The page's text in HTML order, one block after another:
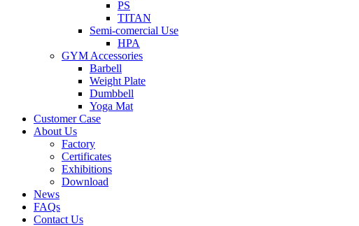
PS
TITAN
Semi-comercial Use
HPA
GYM Accessories
Barbell
Weight Plate
Dumbbell
Yoga Mat
Customer Case
About Us
Factory
Certificates
Exhibitions
Download
News
FAQs
Contact Us